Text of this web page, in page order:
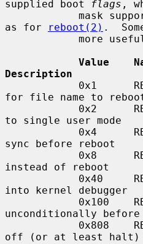
supplied boot
flags ,
as for
reboot(2) .
Value
Description
for file name to
to single user mode
sync before reboot
instead of reboot
into kernel debugger
unconditionally before
off (or at least halt)